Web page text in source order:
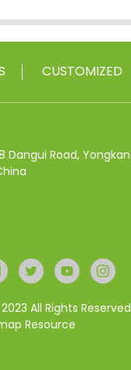
CUSTOMIZED
Dangui Road,
All Rights Reserved
Resource